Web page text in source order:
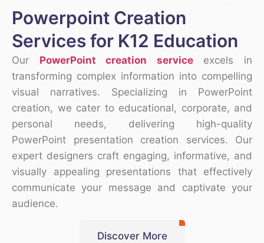
Powerpoint Creation
Services for K12 Education
Our PowerPoint creation serviceexcels in
transforming complex information into compelling
visual narratives. Specializing in PowerPoint
creation, we cater to educational, corporate, and
personal needs, delivering high-quality
PowerPoint presentation creation services. Our
expert designers craft engaging, informative, and
visually appealing presentations that effectively
communicate your message and captivate your
audience.
Discover More